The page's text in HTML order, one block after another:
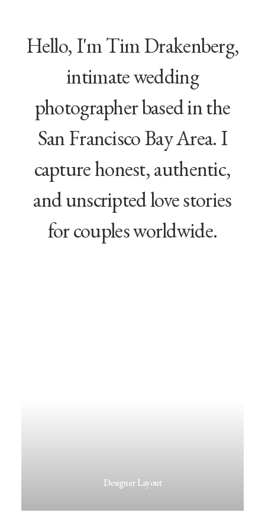
Hello, I'm Tim Drakenberg,
intimate wedding
photographer based in the
San Francisco Bay Area. I
capture honest, authentic,
and unscripted love stories
for couples worldwide.
Designer Layout